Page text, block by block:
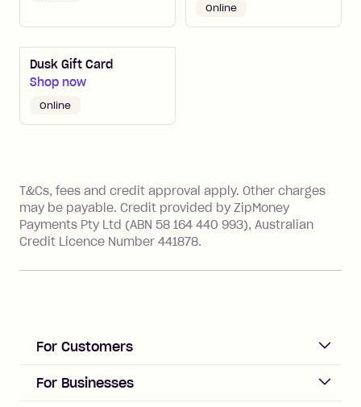
Online
Dusk Gift Card
Shop now
online
T&Cs, fees and credit approval apply. Other charges
may be payable. Credit provided by ZipMoney
Payments Pty Ltd (ABN 58 164 440 993), Australian
Credit Licence Number 441878.
For Customers
ACCOUNT
For Businesses